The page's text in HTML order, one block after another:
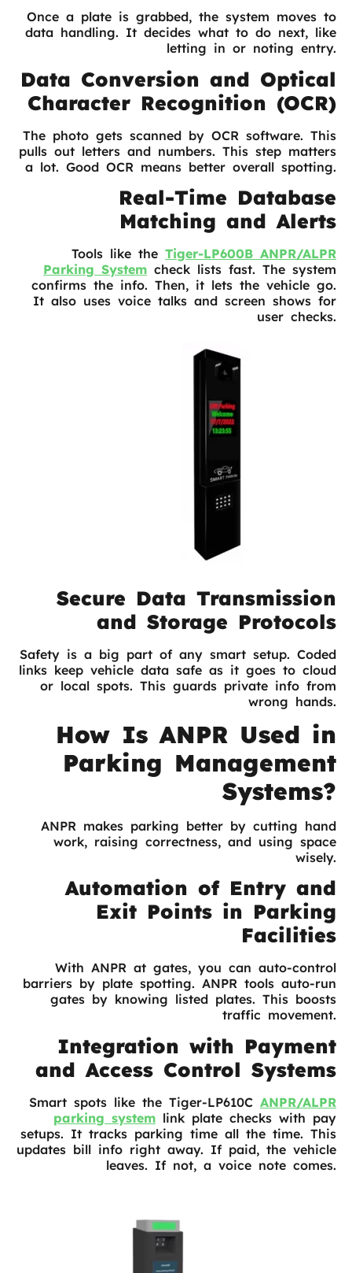
Once a plate is grabbed, the system moves to
data handling. It decides what to do next, like
letting in or noting entry.
Data Conversion and Optical
Character Recognition (OCR)
The photo gets scanned by OCR software. This
pulls out letters and numbers. This step matters
a lot. Good OCR means better overall spotting.
Real-Time Database
Matching and Alerts
Tools like the Tiger-LP600B ANPR/ALPR
Parking System check lists fast. The system
confirms the info. Then, it lets the vehicle go.
It also uses voice talks and screen shows for
user checks.
Secure Data Transmission
and Storage Protocols
Safety is a big part of any smart setup. Coded
links keep vehicle data safe as it goes to cloud
or local spots. This guards private info from
wrong hands.
How Is ANPR Used in
Parking Management
Systems?
ANPR makes parking better by cutting hand
work, raising correctness, and using space
wisely.
Automation of Entry and
Exit Points in Parking
Facilities
With ANPR at gates, you can auto-control
barriers by plate spotting. ANPR tools auto-run
gates by knowing listed plates. This boosts
traffic movement.
Integration with Payment
and Access Control Systems
Smart spots like the Tiger-LP610C ANPR/ALPR
parking system link plate checks with pay
setups. It tracks parking time all the time. This
updates bill info right away. If paid, the vehicle
leaves. If not, a voice note comes.